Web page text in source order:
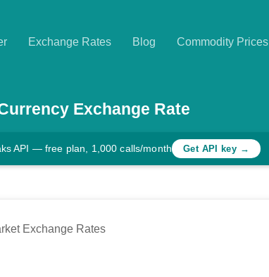
Exchange Rates Blog Commodity Prices
Exchange Rate
API — free plan, 1,000 calls/month Get API key →
Exchange Rates